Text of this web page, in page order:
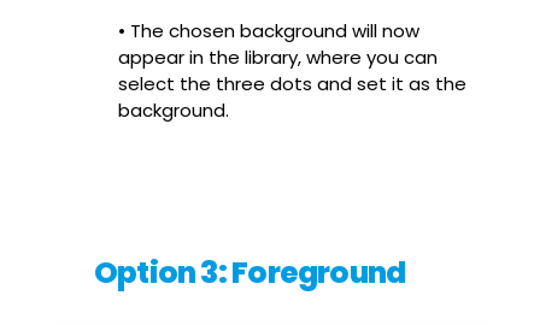
• The chosen background will now
appear in the library, where you can
select the three dots and set it as the
background.
Option 3: Foreground